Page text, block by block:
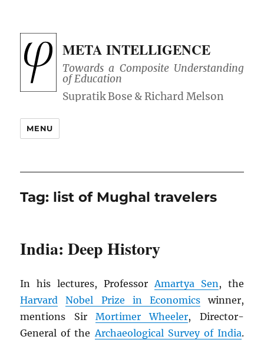
META INTELLIGENCE
Towards a Composite Understanding
of Education
MENU
Tag: list of Mughal travelers
India: Deep History
In his lectures, ProfessorAmartya Sen, the
Harvard
Nobel Prize in Economicswinner,
mentions Sir Mortimer Wheeler, Director-
General of theArchaeological Survey of India.